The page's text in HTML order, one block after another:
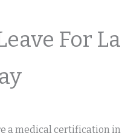
For
a medical certification